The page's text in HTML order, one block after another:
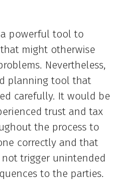
powerful tool to
might otherwise
Nevertheless,
planning tool that
carefully. It would be
trust and tax
the process to
correctly and that
trigger unintended
to the parties.